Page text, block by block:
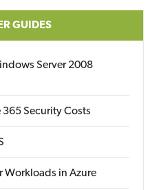
GUIDES
Server 2008
Security Costs
Workloads in Azure